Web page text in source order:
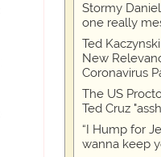
Stormy
one really
Ted
New
Coronavirus
The US
Ted Cruz
“I Hump for
wanna keep